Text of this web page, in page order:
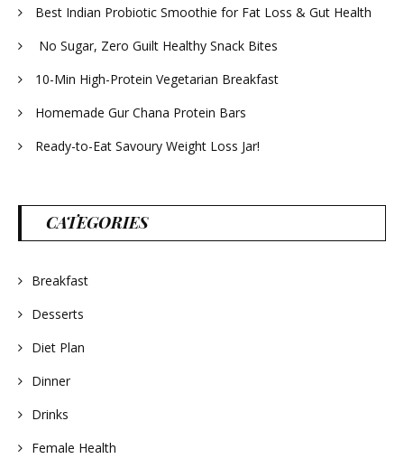
Best Indian Probiotic Smoothie for Fat Loss & Gut Health
No Sugar, Zero Guilt Healthy Snack Bites
10-Min High-Protein Vegetarian Breakfast
Homemade Gur Chana Protein Bars
Ready-to-Eat Savoury Weight Loss Jar!
CATEGORIES
Breakfast
Desserts
Diet Plan
Dinner
Drinks
Female Health